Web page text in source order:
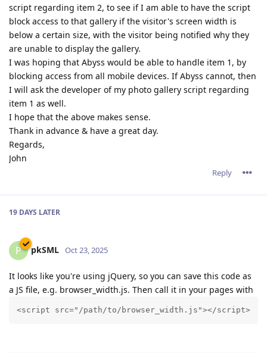
script regarding item 2, to see if I am able to have the script
block access to that gallery if the visitor's screen width is
below a certain size, with the visitor being notified why they
are unable to display the gallery.
I was hoping that Abyss would be able to handle item 1, by
blocking access from all mobile devices. If Abyss cannot, then
I will ask the developer of my photo gallery script regarding
item 1 as well.
I hope that the above makes sense.
Thank in advance & have a great day.
Regards,
John
Reply
19 DAYS LATER
P pkSML Oct 23, 2025
It looks like you're using jQuery, so you can save this code as
a JS file, e.g. browser_width.js. Then call it in your pages with
<script src="/path/to/browser_width.js"></script>